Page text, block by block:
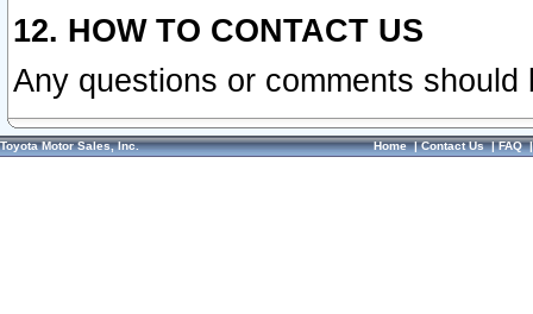
12. HOW TO CONTACT US
Any questions or comments
Toyota Motor Sales, Inc. Home|Contact Us|FAQ